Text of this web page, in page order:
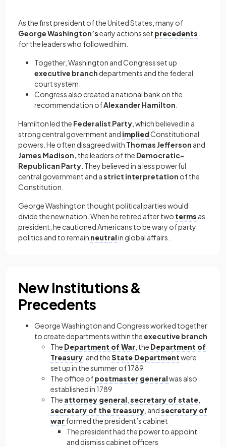
As the first president of the United States, many of
George Washington’searly actions set precedents
for the leaders who followed him.
Together, Washington and Congress set up
executive branch departments and the federal
court system.
Congress also created a national bank on the
recommendation ofAlexander Hamilton
Hamilton led the Federalist Party , which believed in a
strong central government and impliedConstitutional
powers. He often disagreed with Thomas Jefferson and
James Madison, the leaders of the Democratic-
Republican Party . They believed in a less powerful
central government and astrict interpretation of the
Constitution.
George Washington thought political parties would
divide the new nation. When he retired after two terms as
president, he cautioned Americans to be wary of party
politics and to remain neutralin global affairs.
New Institutions &
Precedents
George Washington and Congress worked together
to create departments within theexecutive branch
The Department of War , the Department of
Treasury , and theState Departmentwere
set up in the summer of 1789
The office ofpostmaster generalwas also
established in 1789
The attorney general secretary of state
secretary of the treasury , andsecretary of
warformed the president’s cabinet
The president had the power to appoint
and dismiss cabinet officers